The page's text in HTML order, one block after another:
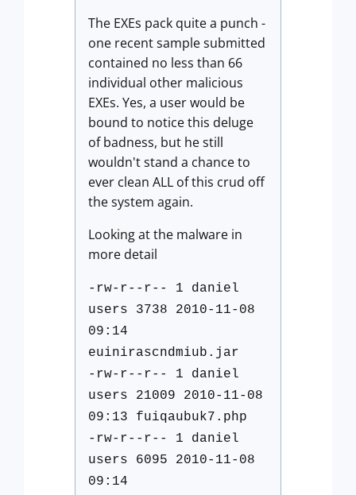
The EXEs pack quite a punch -
one recent sample submitted
contained no less than 66
individual other malicious
EXEs. Yes, a user would be
bound to notice this deluge
of badness, but he still
wouldn't stand a chance to
ever clean ALL of this crud off
the system again.
Looking at the malware in
more detail
-rw-r--r-- 1 daniel
users 3738 2010-11-08
09:14
euinirascndmiub.jar
-rw-r--r-- 1 daniel
users 21009 2010-11-08
09:13 fuiqaubuk7.php
-rw-r--r-- 1 daniel
users 6095 2010-11-08
09:14